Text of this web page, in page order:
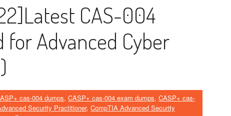
CAS-004
Advanced Cyber
cas-004 dumps, CASP+ cas-004 exam dumps, CASP+ cas-
Security Practitioner, CompTIA Advanced Security